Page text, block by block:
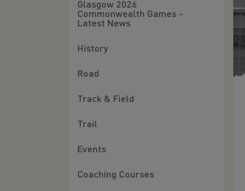
Glasgow 2026
Commonwealth Games -
Latest News
History
Road
Track & Field
Trail
Events
Coaching Courses